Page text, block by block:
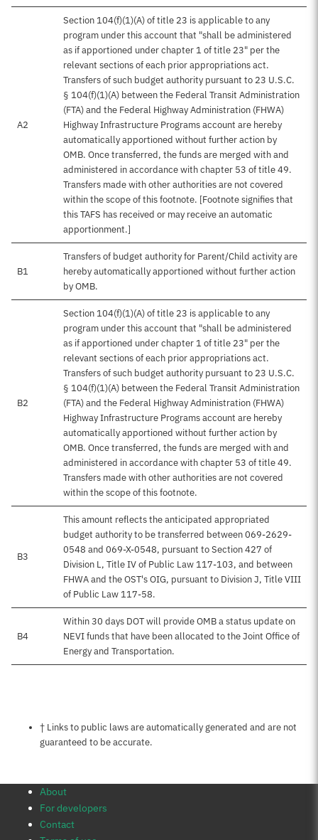
A2
Section 104(f)(1)(A) of title 23 is applicable to any
program under this account that "shall be administered
as if apportioned under chapter 1 of title 23" per the
relevant sections of each prior appropriations act.
Transfers of such budget authority pursuant to 23 U.S.C.
§ 104(f)(1)(A) between the Federal Transit Administration
(FTA) and the Federal Highway Administration (FHWA)
Highway Infrastructure Programs account are hereby
automatically apportioned without further action by
OMB. Once transferred, the funds are merged with and
administered in accordance with chapter 53 of title 49.
Transfers made with other authorities are not covered
within the scope of this footnote. [Footnote signifies that
this TAFS has received or may receive an automatic
apportionment.]
B1
Transfers of budget authority for Parent/Child activity are
hereby automatically apportioned without further action
by OMB.
B2
Section 104(f)(1)(A) of title 23 is applicable to any
program under this account that "shall be administered
as if apportioned under chapter 1 of title 23" per the
relevant sections of each prior appropriations act.
Transfers of such budget authority pursuant to 23 U.S.C.
§ 104(f)(1)(A) between the Federal Transit Administration
(FTA) and the Federal Highway Administration (FHWA)
Highway Infrastructure Programs account are hereby
automatically apportioned without further action by
OMB. Once transferred, the funds are merged with and
administered in accordance with chapter 53 of title 49.
Transfers made with other authorities are not covered
within the scope of this footnote.
B3
This amount reflects the anticipated appropriated
budget authority to be transferred between 069-2629-
0548 and 069-X-0548, pursuant to Section 427 of
Division L, Title IV of Public Law 117-103, and between
FHWA and the OST's OIG, pursuant to Division J, Title VIII
of Public Law 117-58.
B4
Within 30 days DOT will provide OMB a status update on
NEVI funds that have been allocated to the Joint Office of
Energy and Transportation.
Notes about this page
† Links to public laws are automatically generated and are not
guaranteed to be accurate.
About
For developers
Contact